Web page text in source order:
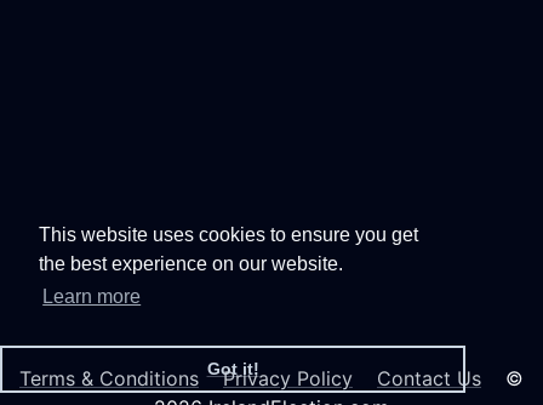
This website uses cookies to ensure you get
the best experience on our website.
Learn more
Got it!
Terms & Conditions Privacy Policy Contact Us ©